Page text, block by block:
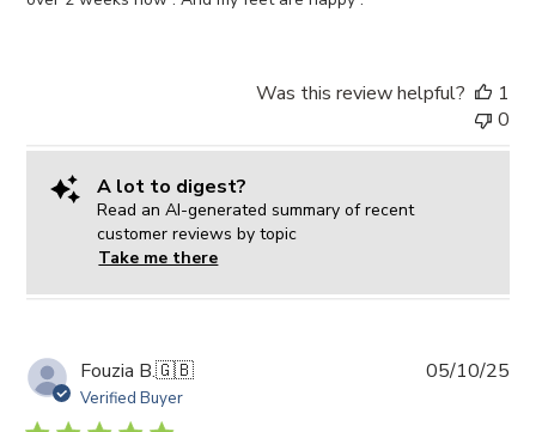
Was this review helpful?
1
0
A lot to digest?
Read an AI-generated summary of recent
customer reviews by topic
Take me there
Fouzia B.🇬🇧
Verified Buyer
05/10/25